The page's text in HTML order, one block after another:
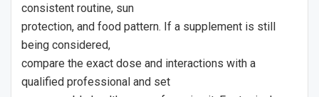
consistent routine, sun
protection, and food pattern. If a supplement is still
being considered,
compare the exact dose and interactions with a
qualified professional and set